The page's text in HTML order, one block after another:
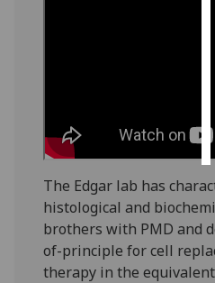
The Edgar lab has
histological and
brothers with PMD and
of-principle for cell
therapy in the